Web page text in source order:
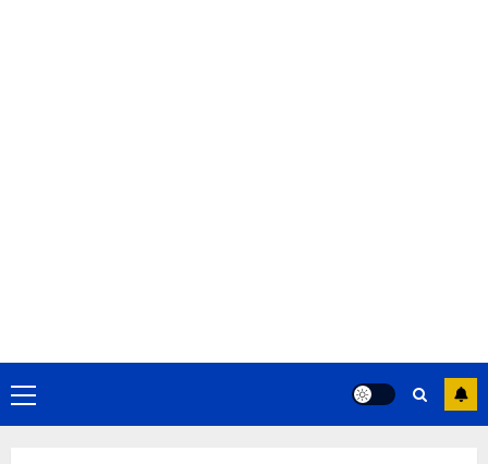
Primary
Menu